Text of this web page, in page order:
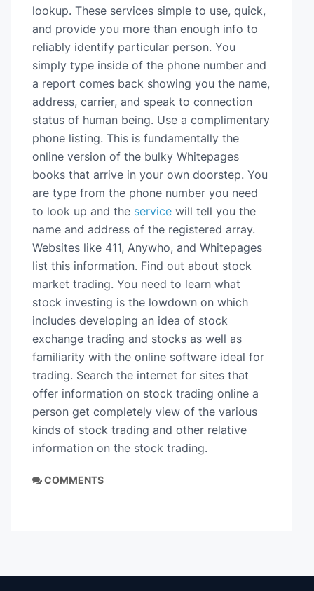
lookup. These services simple to use, quick,
and provide you more than enough info to
reliably identify particular person. You
simply type inside of the phone number and
a report comes back showing you the name,
address, carrier, and speak to connection
status of human being. Use a complimentary
phone listing. This is fundamentally the
online version of the bulky Whitepages
books that arrive in your own doorstep. You
are type from the phone number you need
to look up and the service will tell you the
name and address of the registered array.
Websites like 411, Anywho, and Whitepages
list this information. Find out about stock
market trading. You need to learn what
stock investing is the lowdown on which
includes developing an idea of stock
exchange trading and stocks as well as
familiarity with the online software ideal for
trading. Search the internet for sites that
offer information on stock trading online a
person get completely view of the various
kinds of stock trading and other relative
information on the stock trading.
COMMENTS